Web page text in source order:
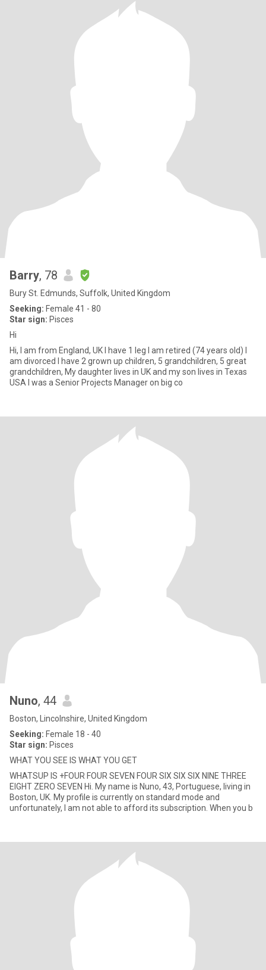
Barry, 78
Bury St. Edmunds, Suffolk, United Kingdom
Seeking: Female 41 - 80
Star sign: Pisces
Hi
Hi, I am from England, UK I have 1 leg I am retired (74 years old) I
am divorced I have 2 grown up children, 5 grandchildren, 5 great
grandchildren, My daughter lives in UK and my son lives in Texas
USA I was a Senior Projects Manager on big co
Nuno, 44
Boston, Lincolnshire, United Kingdom
Seeking: Female 18 - 40
Star sign: Pisces
WHAT YOU SEE IS WHAT YOU GET
WHATSUP IS +FOUR FOUR SEVEN FOUR SIX SIX SIX NINE THREE
EIGHT ZERO SEVEN Hi. My name is Nuno, 43, Portuguese, living in
Boston, UK. My profile is currently on standard mode and
unfortunately, I am not able to afford its subscription. When you b